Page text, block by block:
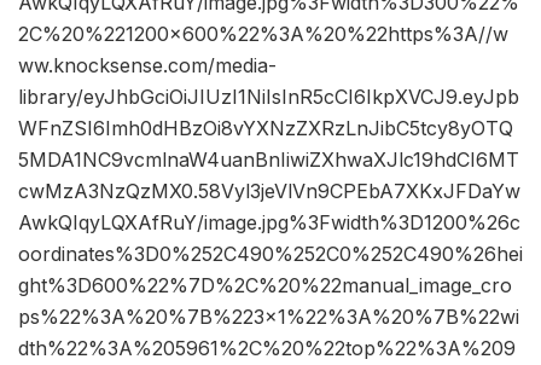
2C%20%221200×600%22%3A%20%22https%3A//w
ww.knocksense.com/media-
library/eyJhbGciOiJIUzI1NiIsInR5cCI6IkpXVCJ9.eyJpb
WFnZSI6Imh0dHBzOi8vYXNzZXRzLnJibC5tcy8yOTQ
5MDA1NC9vcmlnaW4uanBnIiwiZXhwaXJlc19hdCI6MT
cwMzA3NzQzMX0.58Vyl3jeVlVn9CPEbA7XKxJFDaYw
AwkQIqyLQXAfRuY/image.jpg%3Fwidth%3D1200%26c
oordinates%3D0%252C490%252C0%252C490%26hei
ght%3D600%22%7D%2C%20%22manual_image_cro
ps%22%3A%20%7B%223×1%22%3A%20%7B%22wi
dth%22%3A%205961%2C%20%22top%22%3A%209